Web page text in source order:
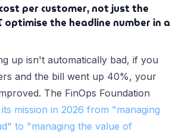
per customer, not just the
optimise the headline number in a
up isn't automatically bad, if you
and the bill went up 40%, your
The FinOps Foundation
mission in 2026 from "managing
to "managing the value of